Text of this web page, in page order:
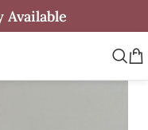
Available